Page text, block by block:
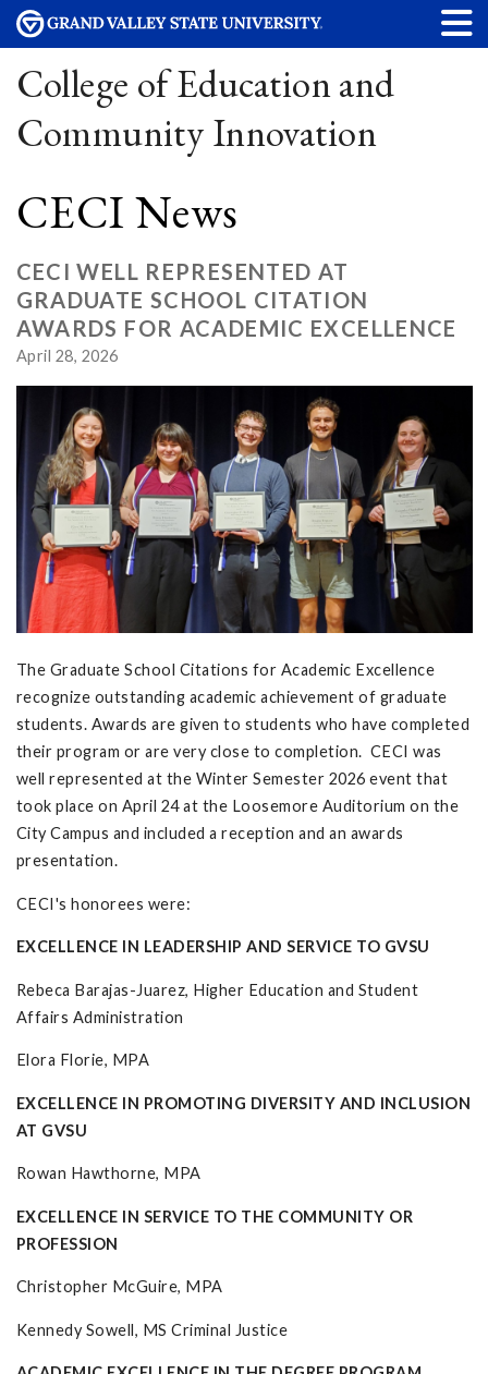
College of Education and
Community Innovation
CECI News
CECI WELL REPRESENTED AT
GRADUATE SCHOOL CITATION
AWARDS FOR ACADEMIC EXCELLENCE
April 28, 2026
The Graduate School Citations for Academic Excellence
recognize outstanding academic achievement of graduate
students. Awards are given to students who have completed
their program or are very close to completion. CECI was
well represented at the Winter Semester 2026 event that
took place on April 24 at the Loosemore Auditorium on the
City Campus and included a reception and an awards
presentation.
CECI's honorees were:
EXCELLENCE IN LEADERSHIP AND SERVICE TO GVSU
Rebeca Barajas-Juarez, Higher Education and Student
Affairs Administration
Elora Florie, MPA
EXCELLENCE IN PROMOTING DIVERSITY AND INCLUSION
AT GVSU
Rowan Hawthorne, MPA
EXCELLENCE IN SERVICE TO THE COMMUNITY OR
PROFESSION
Christopher McGuire, MPA
Kennedy Sowell, MS Criminal Justice